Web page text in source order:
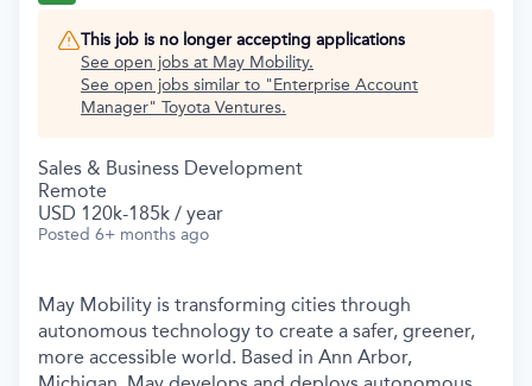
This job is no longer accepting applications
See open jobs at May Mobility.
See open jobs similar to "Enterprise Account
Manager" Toyota Ventures.
Sales & Business Development
Remote
USD 120k-185k / year
Posted 6+ months ago
May Mobility is transforming cities through
autonomous technology to create a safer, greener,
more accessible world. Based in Ann Arbor,